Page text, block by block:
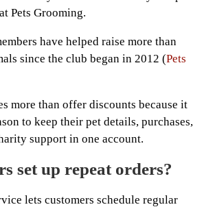
Pets Grooming.
have helped raise more than
since the club began in 2012 (Pets
more than offer discounts because it
to keep their pet details, purchases,
support in one account.
set up repeat orders?
lets customers schedule regular